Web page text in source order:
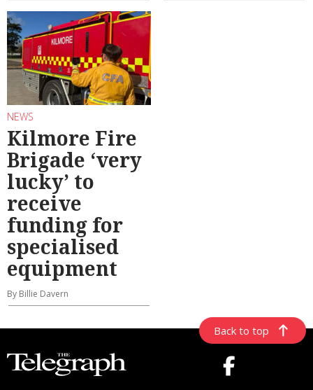
NEWS
Kilmore Fire
Brigade ‘very
lucky’ to
receive
funding for
specialised
equipment
By Billie Davern
Back to top